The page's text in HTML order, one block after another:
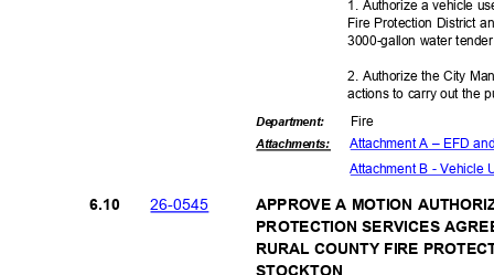
1. Authorize a vehicle
Fire Protection District
3000-gallon water
2. Authorize the City
actions to carry out the
Department:
Attachments:
Fire
Attachment A – EFD
Attachment B - Vehicle
26-0545
6.10
APPROVE A MOTION
PROTECTION SERVICES
RURAL COUNTY FIRE
STOCKTON